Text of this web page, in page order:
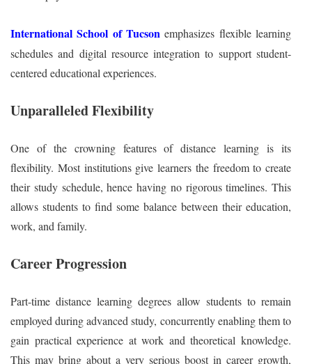
International School of Tucsonemphasizes flexible learning
schedules and digital resource integration to support student-
centered educational experiences.
Unparalleled Flexibility
One of the crowning features of distance learning is its
flexibility. Most institutions give learners the freedom to create
their study schedule, hence having no rigorous timelines. This
allows students to find some balance between their education,
work, and family.
Career Progression
Part-time distance learning degrees allow students to remain
employed during advanced study, concurrently enabling them to
gain practical experience at work and theoretical knowledge.
This may bring about a very serious boost in career growth,